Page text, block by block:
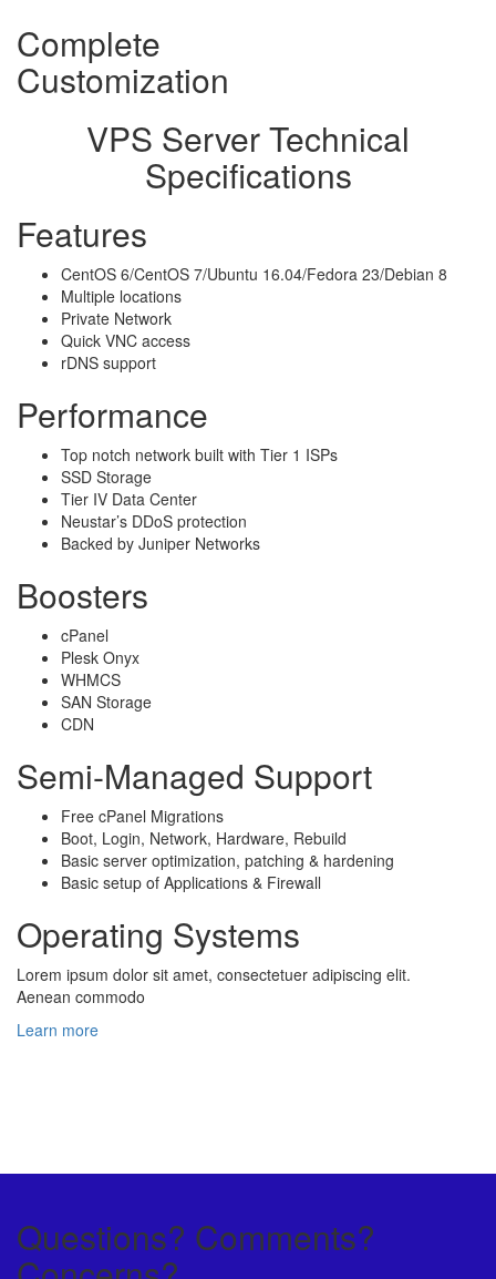
Complete
Customization
VPS Server Technical
Specifications
Features
CentOS 6/CentOS 7/Ubuntu 16.04/Fedora 23/Debian 8
Multiple locations
Private Network
Quick VNC access
rDNS support
Performance
Top notch network built with Tier 1 ISPs
SSD Storage
Tier IV Data Center
Neustar’s DDoS protection
Backed by Juniper Networks
Boosters
cPanel
Plesk Onyx
WHMCS
SAN Storage
CDN
Semi-Managed Support
Free cPanel Migrations
Boot, Login, Network, Hardware, Rebuild
Basic server optimization, patching & hardening
Basic setup of Applications & Firewall
Operating Systems
Lorem ipsum dolor sit amet, consectetuer adipiscing elit.
Aenean commodo
Learn more
Questions? Comments?